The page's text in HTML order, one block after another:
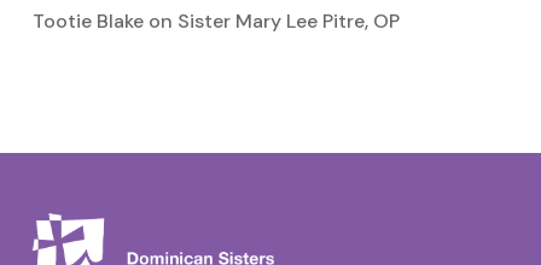
Tootie Blakeon Sister Mary Lee Pitre, OP